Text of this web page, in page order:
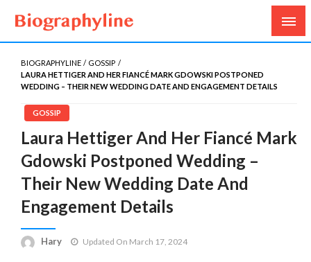
Biography Line
Biography, Age, Net Worth, Salary, Height, Weight,
Gossips
BIOGRAPHYLINE
GOSSIP
LAURA HETTIGER AND HER FIANCÉ MARK GDOWSKI POSTPONED
WEDDING – THEIR NEW WEDDING DATE AND ENGAGEMENT DETAILS
GOSSIP
Laura Hettiger And Her Fiancé Mark
Gdowski Postponed Wedding –
Their New Wedding Date And
Engagement Details
Hary Updated On March 17, 2024